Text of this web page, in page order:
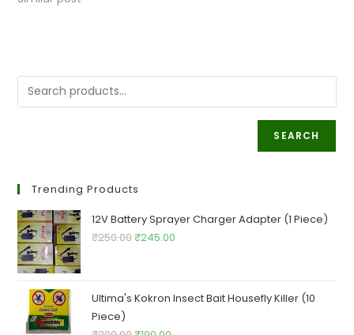
SEARCH
Trending Products
12V Battery Sprayer Charger Adapter (1 Piece)
₹250.00Original
₹250.00.
₹245.00
₹245.00.
Ultima's Kokron Insect Bait Housefly Killer (10
Piece)